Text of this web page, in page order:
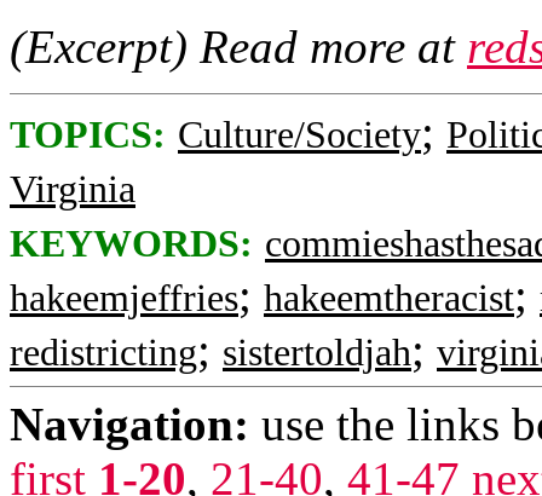
(Excerpt) Read more at
TOPICS: Culture/Society;
Virginia
KEYWORDS:
hakeemjeffries; hakeemtheracist;
redistricting; sistertoldjah;
Navigation: use the links
first 1-20, 21-40, 41-47